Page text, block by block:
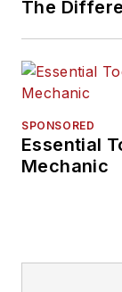
The
SPONSORED
Essential
Mechanic